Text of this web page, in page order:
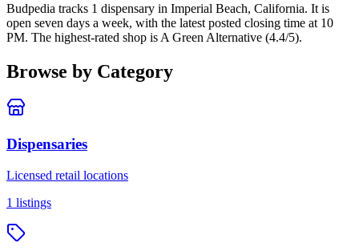
Budpedia tracks 1 dispensary in Imperial Beach, California. It is
open seven days a week, with the latest posted closing time at 10
PM. The highest-rated shop is A Green Alternative (4.4/5).
Browse by Category
Dispensaries
Licensed retail locations
1 listings